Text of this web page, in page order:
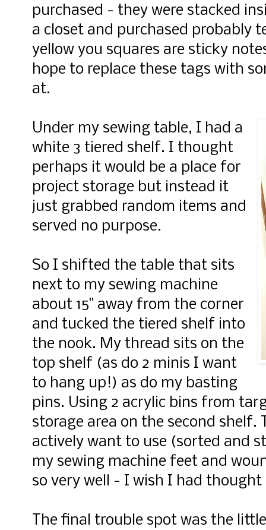
purchased - they were stacked
a closet and purchased probably
yellow you squares are sticky
hope to replace these tags with
at.
Under my sewing table, I had a
white 3 tiered shelf. I thought
perhaps it would be a place for
project storage but instead it
just grabbed random items and
served no purpose.
So I shifted the table that sits
next to my sewing machine
about 15" away from the corner
and tucked the tiered shelf into
the nook. My thread sits on the
top shelf (as do 2 minis I want
to hang up!) as do my basting
pins. Using 2 acrylic bins from
storage area on the second shelf.
actively want to use (sorted and
my sewing machine feet and
so very well - I wish I had
The final trouble spot was the